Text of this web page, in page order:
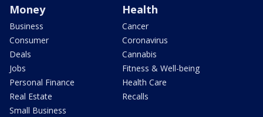
Money
Business
Consumer
Deals
Jobs
Personal Finance
Real Estate
Small Business
Health
Cancer
Coronavirus
Cannabis
Fitness & Well-being
Health Care
Recalls